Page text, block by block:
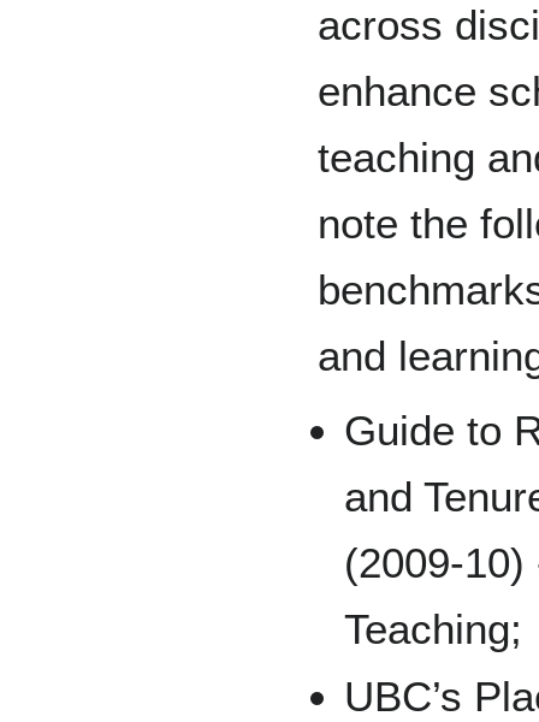
across
enhance
teaching
note the
and
Guide to
and
(2009-
Teaching;
UBC’s